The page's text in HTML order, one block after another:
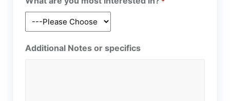
Additional Notes or specifics